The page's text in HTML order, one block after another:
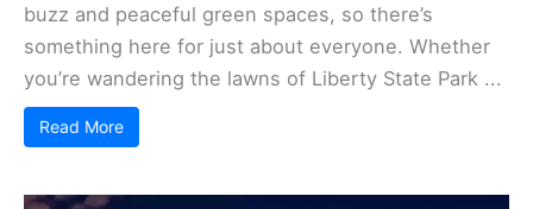
buzz and peaceful green spaces, so there’s
something here for just about everyone. Whether
you’re wandering the lawns of Liberty State Park ...
Read More